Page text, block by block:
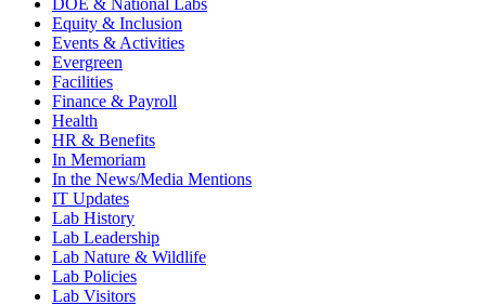
Equity & Inclusion
Events & Activities
Evergreen
Facilities
Finance & Payroll
Health
HR & Benefits
In Memoriam
In the News/Media Mentions
IT Updates
Lab History
Lab Leadership
Lab Nature & Wildlife
Lab Policies
Lab Visitors